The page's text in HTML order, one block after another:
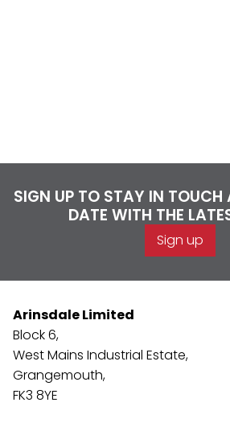
SIGN UP TO STAY IN TOUCH
DATE WITH THE
Sign up
Arinsdale Limited
Block 6,
West Mains Industrial Estate,
Grangemouth,
FK3 8YE